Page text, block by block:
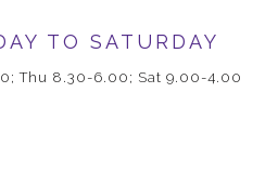
TO SATURDAY
Thu 8.30-6.00; Sat 9.00-4.00